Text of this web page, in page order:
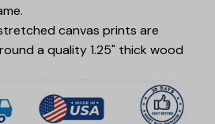
canvas prints are
a quality 1.25" thick wood